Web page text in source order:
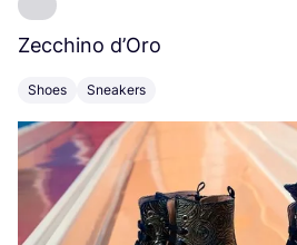
Zecchino d’Oro
Shoes Sneakers